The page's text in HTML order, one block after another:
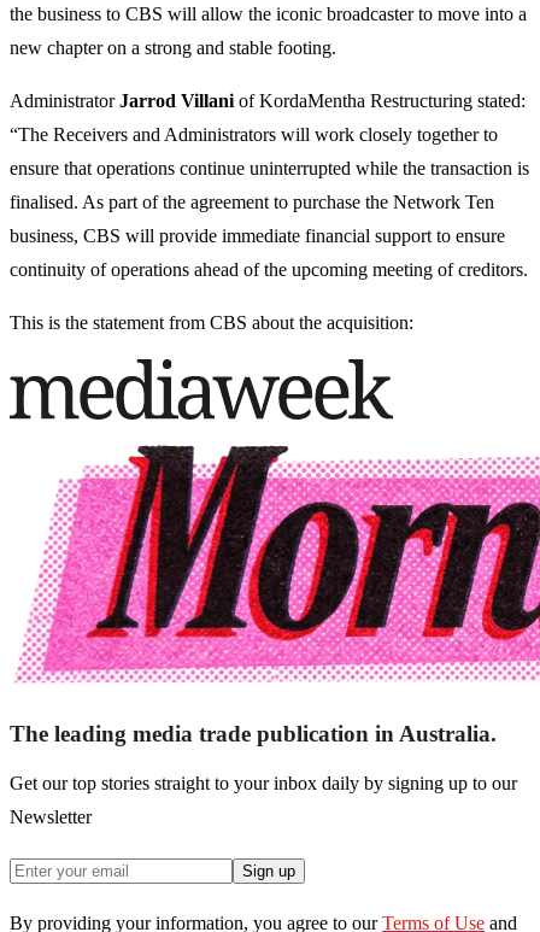
the business to CBS will allow the iconic broadcaster to move into a
new chapter on a strong and stable footing.
AdministratorJarrod Villani of KordaMentha Restructuring stated:
“The Receivers and Administrators will work closely together to
ensure that operations continue uninterrupted while the transaction is
finalised. As part of the agreement to purchase the Network Ten
business, CBS will provide immediate financial support to ensure
continuity of operations ahead of the upcoming meeting of creditors.
This is the statement from CBS about the acquisition:
The leading media trade publication in Australia.
Get our top stories straight to your inbox daily by signing up to our
Newsletter
Sign up
By providing your information, you agree to our Terms of Use and